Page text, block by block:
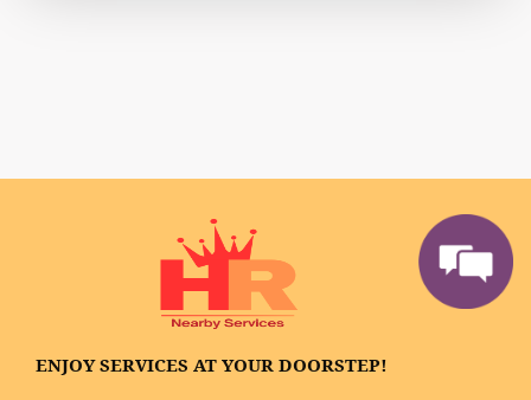
ENJOY SERVICES AT YOUR DOORSTEP!